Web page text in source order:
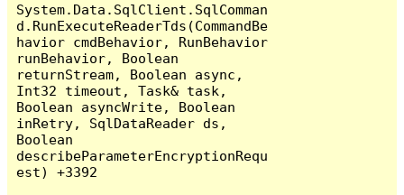
System.Data.SqlClient.SqlComman
d.RunExecuteReaderTds(CommandBe
havior cmdBehavior, RunBehavior
runBehavior, Boolean
returnStream, Boolean async,
Int32 timeout, Task& task,
Boolean asyncWrite, Boolean
inRetry, SqlDataReader ds,
Boolean
describeParameterEncryptionRequ
est) +3392